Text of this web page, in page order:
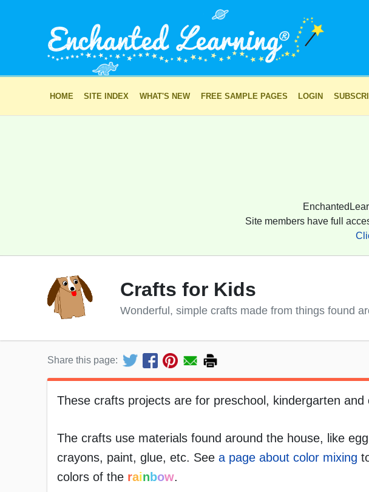
HOME SITE INDEX WHAT'S NEW FREE SAMPLE PAGES LOGIN
Site members have full
Crafts for Kids
Wonderful, simple crafts made from things found
Share this page:
These crafts projects are for preschool, kindergarten and
The crafts use materials found around the house, like
crayons, paint, glue, etc. See a page about color mixing
colors of the rain bow.